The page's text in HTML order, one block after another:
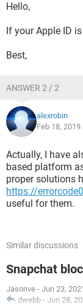
Hello,
If your Apple ID
Best,
ANSWER 2 / 2
alexrobin
Feb 18,
Actually, I have
based platform
proper solutions
https://
useful for them.
Similar discussions
Snapchat
Jasonve - Jun 23,
dwebb - Jun 28,